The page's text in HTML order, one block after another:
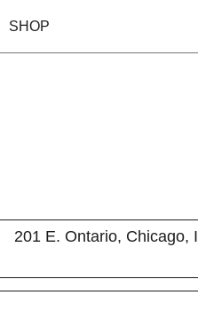
SHOP
201 E. Ontario, Chicago,